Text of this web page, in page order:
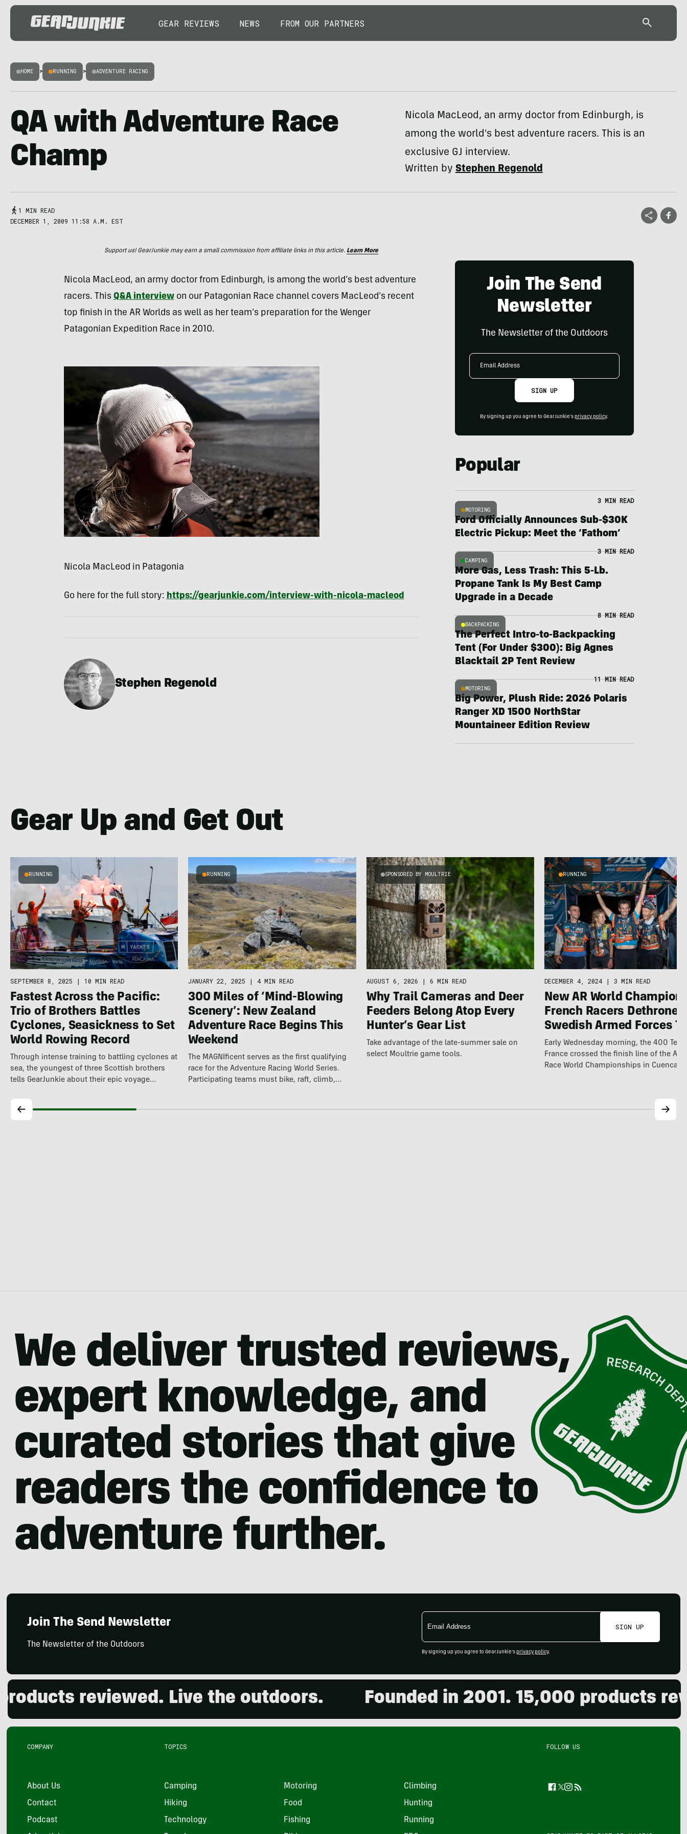
GEAR REVIEWS NEWS FROM OUR PARTNERS
HOME > RUNNING > ADVENTURE RACING
QA with Adventure Race
Champ
Nicola MacLeod, an army doctor from Edinburgh, is
among the world's best adventure racers. This is an
exclusive GJ interview.
Written byStephen Regenold
1 MIN READ
DECEMBER 1, 2009 11:58 A.M. EST
Support us! GearJunkie may earn a small commission from affiliate links in this article. Learn More
Nicola MacLeod, an army doctor from Edinburgh, is among the world’s best adventure
racers. This Q&A interviewon our Patagonian Race channel covers MacLeod’s recent
top finish in the AR Worlds as well as her team’s preparation for the Wenger
Patagonian Expedition Race in 2010.
Nicola MacLeod in Patagonia
Go here for the full story: https://gearjunkie.com/interview-with-nicola-macleod
Stephen Regenold
Join The Send
Newsletter
The Newsletter of the Outdoors
Email
SIGN UP
By signing up you agree to GearJunkie's privacy policy.
Popular
MOTORING
3 MIN READ
Ford Officially Announces Sub-$30K
Electric Pickup: Meet the ‘Fathom’
CAMPING
3 MIN READ
More Gas, Less Trash: This 5-Lb.
Propane Tank Is My Best Camp
Upgrade in a Decade
BACKPACKING
8 MIN READ
The Perfect Intro-to-Backpacking
Tent (For Under $300): Big Agnes
Blacktail 2P Tent Review
MOTORING
11 MIN READ
Big Power, Plush Ride: 2026 Polaris
Ranger XD 1500 NorthStar
Mountaineer Edition Review
Gear Up and Get Out
RUNNING
SEPTEMBER 8, 2025 | 10 MIN READ
Fastest Across the Pacific:
Trio of Brothers Battles
Cyclones, Seasickness to Set
World Rowing Record
Through intense training to battling cyclones at
sea, the youngest of three Scottish brothers
tells GearJunkie about their epic voyage…
RUNNING
JANUARY 22, 2025 | 4 MIN READ
300 Miles of ‘Mind-Blowing
Scenery’: New Zealand
Adventure Race Begins This
Weekend
The MAGNIficent serves as the first qualifying
race for the Adventure Racing World Series.
Participating teams must bike, raft, climb,…
SPONSORED BY MOULTRIE
AUGUST 6, 2026 | 6 MIN READ
Why Trail Cameras and Deer
Feeders Belong Atop Every
Hunter’s Gear List
Take advantage of the late-summer sale on
select Moultrie game tools.
RUNNING
DECEMBER 4, 2024 | 3 MIN READ
New AR World
French Racers Dethrone
Swedish Armed Forces
Early Wednesday morning, the 400
France crossed the finish line of the
Race World Championships in Cuenca,…
Join The Send Newsletter
The Newsletter of the Outdoors
Email
Address
SIGN UP
By signing up you agree to GearJunkie's privacy policy.
reviewed. Live the outdoors. Founded in 2001. 15,000 products
COMPANY
About Us
Contact
Podcast
TOPICS
Camping Motoring Climbing
Hiking Food Hunting
Technology Fishing Running
FOLLOW US
Facebook
Twitter
Instagram
Feed